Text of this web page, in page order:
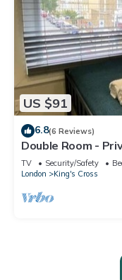
US $91
6.8(6 Reviews)
Double Room -
TV Security/Safety
London
King's Cross